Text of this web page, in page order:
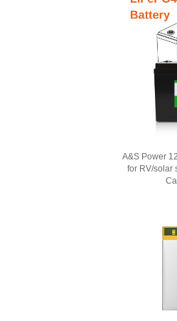
A&S Power
for RV/solar